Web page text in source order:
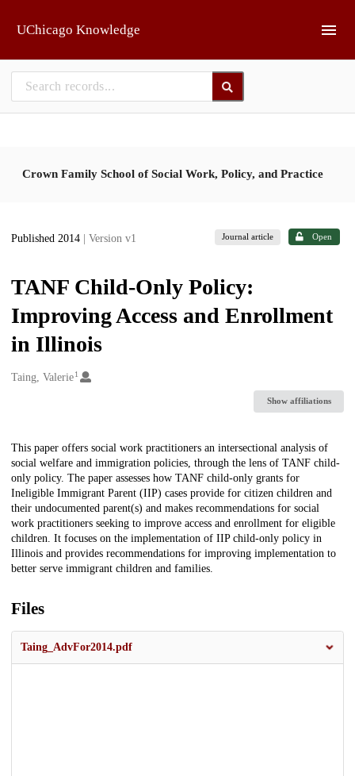
UChicago Knowledge
Crown Family School of Social Work, Policy, and Practice
Published 2014 | Version v1 Journal article Open
TANF Child-Only Policy:
Improving Access and Enrollment
in Illinois
Creators
Taing, Valerie1
Show affiliations
Description
This paper offers social work practitioners an intersectional analysis of
social welfare and immigration policies, through the lens of TANF child-
only policy. The paper assesses how TANF child-only grants for
Ineligible Immigrant Parent (IIP) cases provide for citizen children and
their undocumented parent(s) and makes recommendations for social
work practitioners seeking to improve access and enrollment for eligible
children. It focuses on the implementation of IIP child-only policy in
Illinois and provides recommendations for improving implementation to
better serve immigrant children and families.
Files
Taing_AdvFor2014.pdf